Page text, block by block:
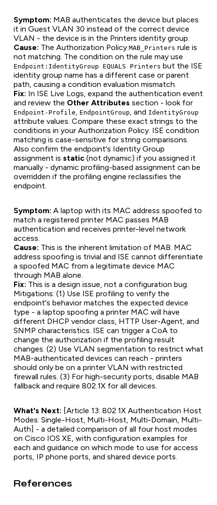
Symptom: MAB authenticates the device but places
it in Guest VLAN 30 instead of the correct device
VLAN - the device is in the Printers identity group.
Cause: The Authorization Policy MAB_Printers rule is
not matching. The condition on the rule may use
Endpoint:IdentityGroup EQUALS Printers but the ISE
identity group name has a different case or parent
path, causing a condition evaluation mismatch.
Fix: In ISE Live Logs, expand the authentication event
and review the Other Attributes section - look for
Endpoint-Profile, EndpointGroup, and IdentityGroup
attribute values. Compare these exact strings to the
conditions in your Authorization Policy. ISE condition
matching is case-sensitive for string comparisons.
Also confirm the endpoint's Identity Group
assignment is static (not dynamic) if you assigned it
manually - dynamic profiling-based assignment can be
overridden if the profiling engine reclassifies the
endpoint.
Symptom: A laptop with its MAC address spoofed to
match a registered printer MAC passes MAB
authentication and receives printer-level network
access.
Cause: This is the inherent limitation of MAB. MAC
address spoofing is trivial and ISE cannot differentiate
a spoofed MAC from a legitimate device MAC
through MAB alone.
Fix: This is a design issue, not a configuration bug.
Mitigations: (1) Use ISE profiling to verify the
endpoint's behavior matches the expected device
type - a laptop spoofing a printer MAC will have
different DHCP vendor class, HTTP User-Agent, and
SNMP characteristics. ISE can trigger a CoA to
change the authorization if the profiling result
changes. (2) Use VLAN segmentation to restrict what
MAB-authenticated devices can reach - printers
should only be on a printer VLAN with restricted
firewall rules. (3) For high-security ports, disable MAB
fallback and require 802.1X for all devices.
What's Next: [Article 13: 802.1X Authentication Host
Modes: Single-Host, Multi-Host, Multi-Domain, Multi-
Auth] - a detailed comparison of all four host modes
on Cisco IOS XE, with configuration examples for
each and guidance on which mode to use for access
ports, IP phone ports, and shared device ports.
References